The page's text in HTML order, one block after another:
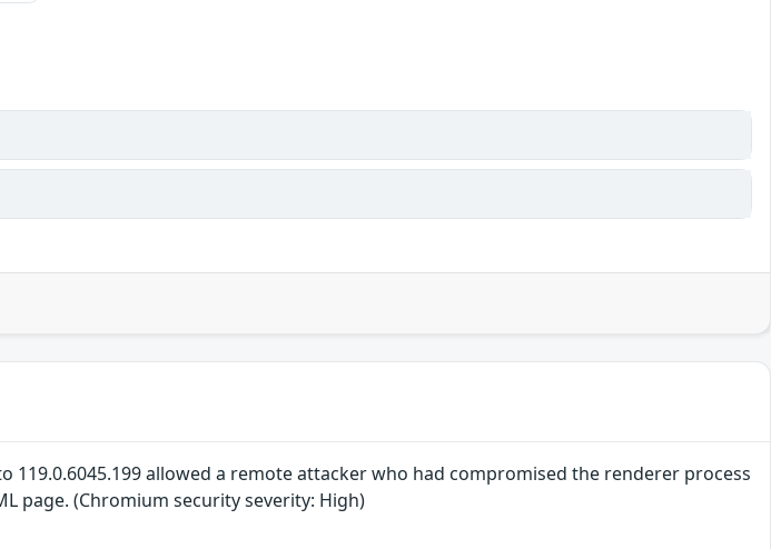
119.0.6045.199 allowed a remote attacker who had compromised the renderer process
page. (Chromium security severity: High)